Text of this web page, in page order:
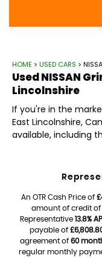
HOME > USED CARS >
UsedNISSAN
Lincolnshire
If you're in the
East Lincolnshire,
available, including
An OTR Cash Price of
amount of credit of
Representative 13.8%
payable of
agreement of 60
regular monthly